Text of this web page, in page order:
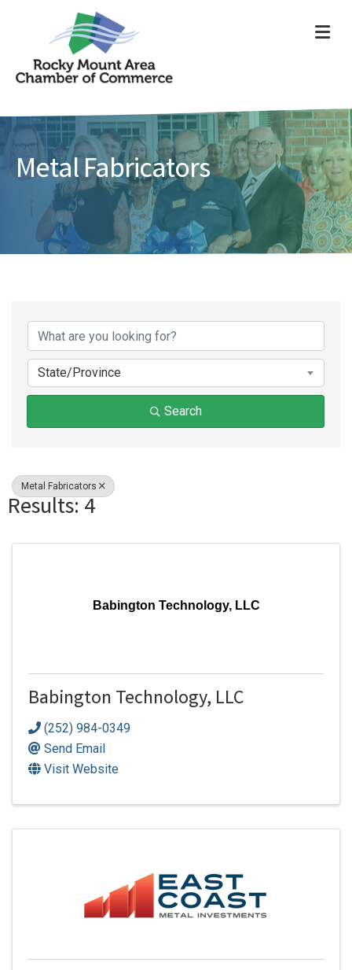
Metal Fabricators
{Directory Results}
State/Province
Search
Metal Fabricators
Results: 4
Babington Technology, LLC
Babington Technology, LLC
(252) 984-0349
Send Email
Visit Website